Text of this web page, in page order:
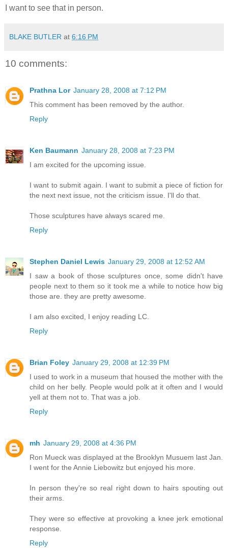
I want to see that in person.
BLAKE BUTLER at 6:16 PM
10 comments:
Prathna Lor January 28, 2008 at 7:12 PM
This comment has been removed by the author.
Reply
Ken Baumann January 28, 2008 at 7:23 PM
I am excited for the upcoming issue.
I want to submit again. I want to submit a piece of fiction for
the next next issue, not the criticism issue. I'll do that.
Those sculptures have always scared me.
Reply
Stephen Daniel Lewis January 29, 2008 at 12:52 AM
I saw a book of those sculptures once, some didn't have
people next to them so it took me a while to notice how big
those are. they are pretty awesome.
I am also excited, I enjoy reading LC.
Reply
Brian Foley January 29, 2008 at 12:39 PM
I used to work in a museum that housed the mother with the
child on her belly. People would polk at it often and I would
yell at them not to. That was a job.
Reply
mh January 29, 2008 at 4:36 PM
Ron Mueck was displayed at the Brooklyn Musuem last Jan.
I went for the Annie Liebowitz but enjoyed his more.
In person they're so real right down to hairs spouting out
their arms.
They were so effective at provoking a knee jerk emotional
response.
Reply